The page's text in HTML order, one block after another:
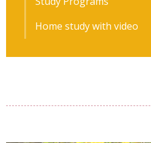
Home study with video